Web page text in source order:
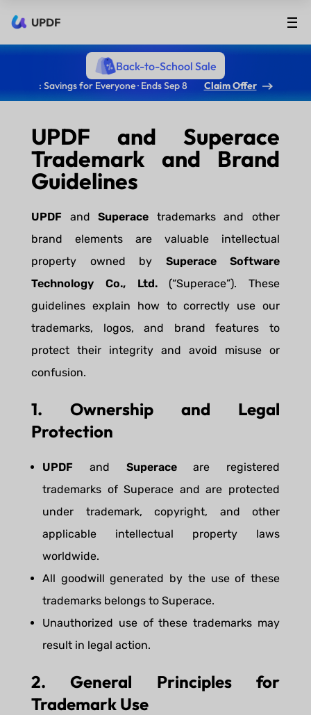
UPDF
Back-to-School Sale
: Savings for Everyone · Ends Sep 8 Claim Offer
UPDF and Superace
Trademark and Brand
Guidelines
UPDF andSuperace trademarks and other
brand elements are valuable intellectual
property owned by Superace Software
Technology Co., Ltd.(“Superace”). These
guidelines explain how to correctly use our
trademarks, logos, and brand features to
protect their integrity and avoid misuse or
confusion.
1. Ownership and Legal
Protection
UPDF and Superaceare registered
trademarks of Superace and are protected
under trademark, copyright, and other
applicable intellectual property laws
worldwide.
All goodwill generated by the use of these
trademarks belongs to Superace.
Unauthorized use of these trademarks may
result in legal action.
2. General Principles for
Trademark Use